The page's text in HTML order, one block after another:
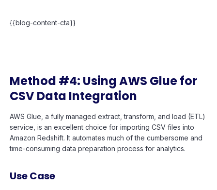
{{blog-content-cta}}
Method #4: Using AWS Glue for
CSV Data Integration
AWS Glue, a fully managed extract, transform, and load (ETL)
service, is an excellent choice for importing CSV files into
Amazon Redshift. It automates much of the cumbersome and
time-consuming data preparation process for analytics.
Use Case